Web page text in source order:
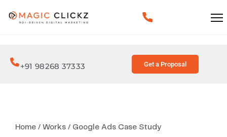
+91 98268 37333 Get a Proposal
Home / Works / Google Ads Case Study